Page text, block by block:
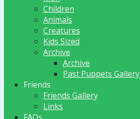
Children
Animals
Creatures
Kids Sized
Archive
Archive
Past Puppets Gallery
Friends
Friends Gallery
Links